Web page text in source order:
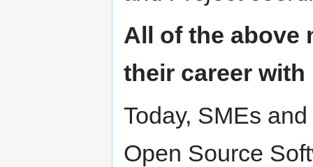
All of the above
their career
Today, SMEs
Open Source